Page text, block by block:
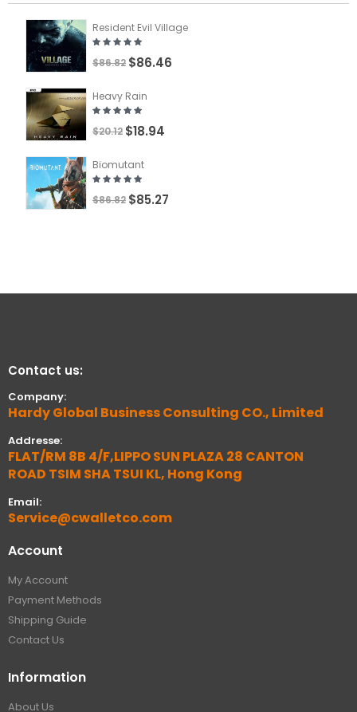
Resident Evil Village
$86.82 $86.46
Heavy Rain
$20.12 $18.94
Biomutant
$86.82 $85.27
Contact us:
Company:
Hardy Global Business Consulting CO., Limited
Addresse:
FLAT/RM 8B 4/F,LIPPO SUN PLAZA 28 CANTON
ROAD TSIM SHA TSUI KL, Hong Kong
Email:
Service@cwalletco.com
Account
My Account
Payment Methods
Shipping Guide
Contact Us
Information
About Us